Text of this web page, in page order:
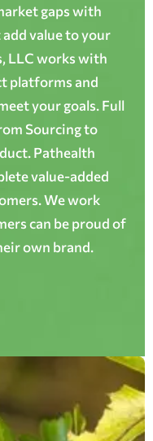
gaps with
value to your
LLC works with
platforms and
your goals. Full
Sourcing to
Pathealth
value-added
We work
can be proud of
own brand.